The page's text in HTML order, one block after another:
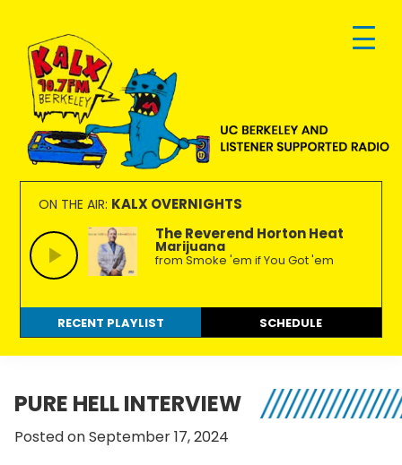
primary
navigation
main
content
footer
KALX
90.7FM
Berkeley
Ordinary
people
making
extraordinary
radio.
ON THE AIR: KALX OVERNIGHTS
The Reverend Horton Heat
Marijuana
from Smoke 'em if You Got 'em
RECENT PLAYLIST SCHEDULE
PURE HELL INTERVIEW
Posted on September 17, 2024